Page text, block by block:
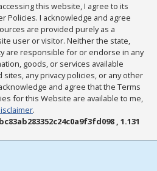
this website, I agree to its
Policies. I acknowledge and agree
are provided purely as a
user or visitor. Neither the state,
are responsible for or endorse in any
goods, or services available
any privacy policies, or any other
and agree that the Terms
for this Website are available to me,
.
, 1.131